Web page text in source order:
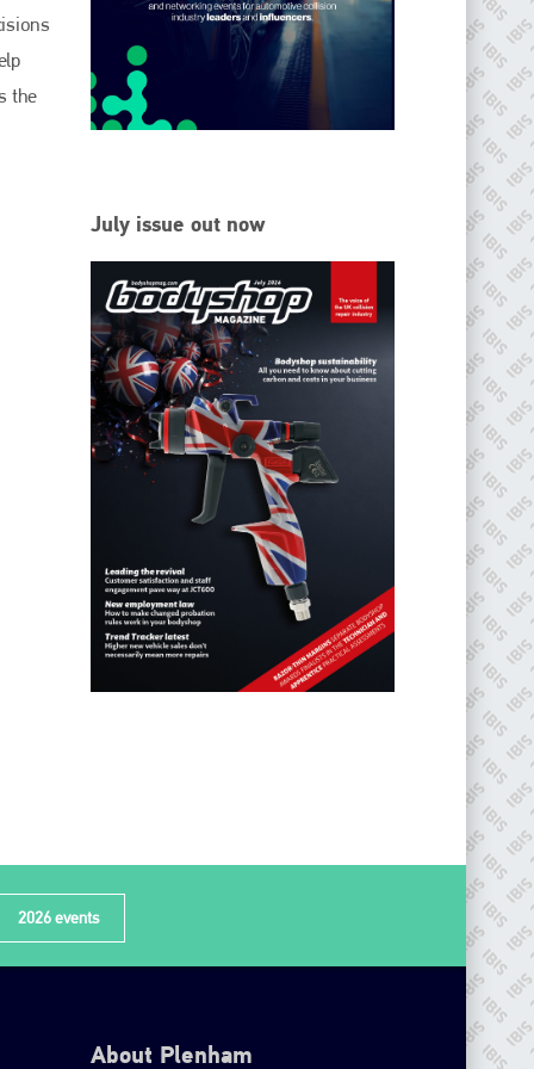
the
July issue out now
2026 events
About Plenham
EMAIL
info@ibisworldwide.com